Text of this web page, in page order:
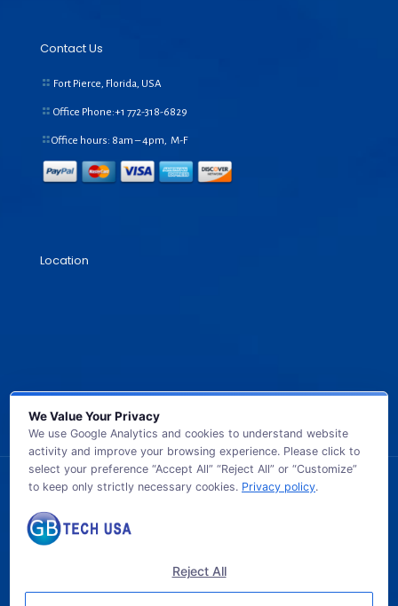
Contact Us
Fort Pierce, Florida, USA
Office Phone:+1 772-318-6829
Office hours: 8am – 4pm, M-F
Location
© 2026 GB TECH USA. All Rights Reserved.
We Value Your Privacy
We use Google Analytics and cookies to understand website
activity and improve your browsing experience. Please click to
select your preference “Accept All” “Reject All” or “Customize”
to keep only strictly necessary cookies. Privacy policy.
Reject All